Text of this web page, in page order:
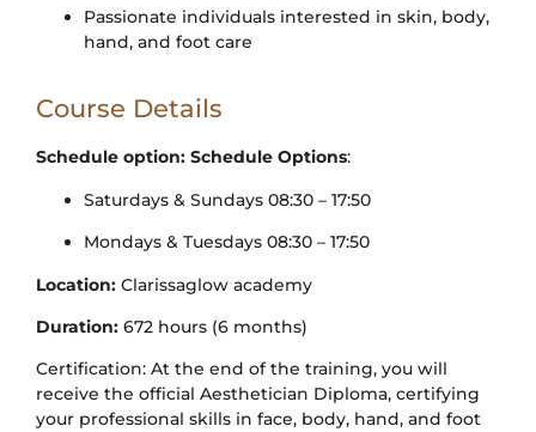
Passionate individuals interested in skin, body,
hand, and foot care
Course Details
Schedule option: Schedule Options:
Saturdays & Sundays 08:30 – 17:50
Mondays & Tuesdays 08:30 – 17:50
Location: Clarissaglow academy
Duration: 672 hours (6 months)
Certification: At the end of the training, you will
receive the official Aesthetician Diploma, certifying
your professional skills in face, body, hand, and foot